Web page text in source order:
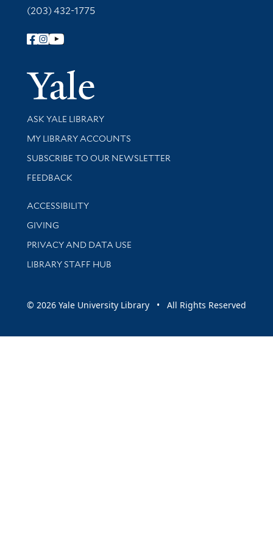
(203) 432-1775
Follow Yale Library
Yale
Library Services
ASK YALE LIBRARY
Get research help and support
MY LIBRARY ACCOUNTS
SUBSCRIBE TO OUR NEWSLETTER
Stay updated with library news and events
FEEDBACK
Library Information
ACCESSIBILITY
GIVING
PRIVACY AND DATA USE
LIBRARY STAFF HUB
© 2026 Yale University Library • All Rights Reserved